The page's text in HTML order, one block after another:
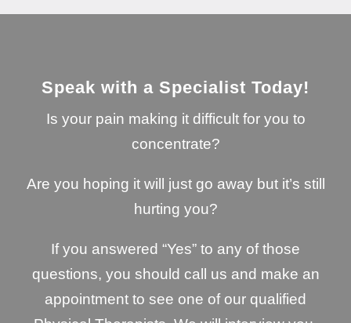
Speak with a Specialist Today!
Is your pain making it difficult for you to
concentrate?
Are you hoping it will just go away but it’s still
hurting you?
If you answered “Yes” to any of those
questions, you should call us and make an
appointment to see one of our qualified